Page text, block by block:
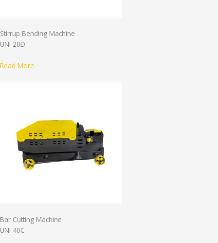
Stirrup Bending Machine
UNI 20D
Read More
Bar Cutting Machine
UNI 40C